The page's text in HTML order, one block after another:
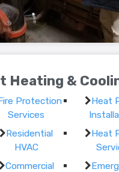
Heating &
Protection
Services
Residential
HVAC
Commercial
Heat
Heat